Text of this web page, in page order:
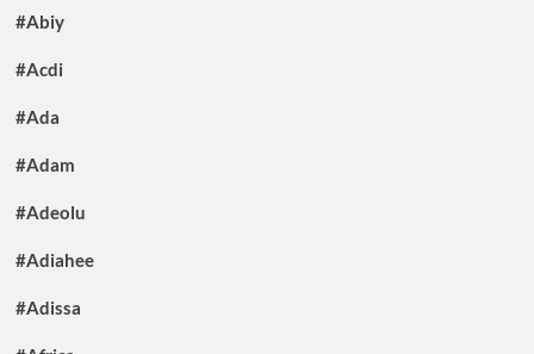
#Abiy
#Acdi
#Ada
#Adam
#Adeolu
#Adiahee
#Adissa